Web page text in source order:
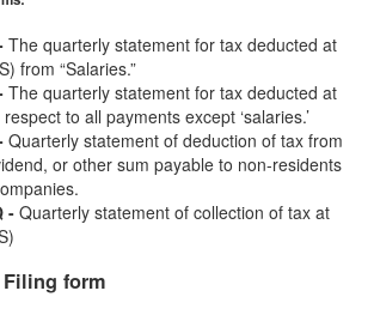
The quarterly statement for tax deducted at
from “Salaries.”
The quarterly statement for tax deducted at
to all payments except ‘salaries.’
Quarterly statement of deduction of tax from
or other sum payable to non-residents
- Quarterly statement of collection of tax at
form